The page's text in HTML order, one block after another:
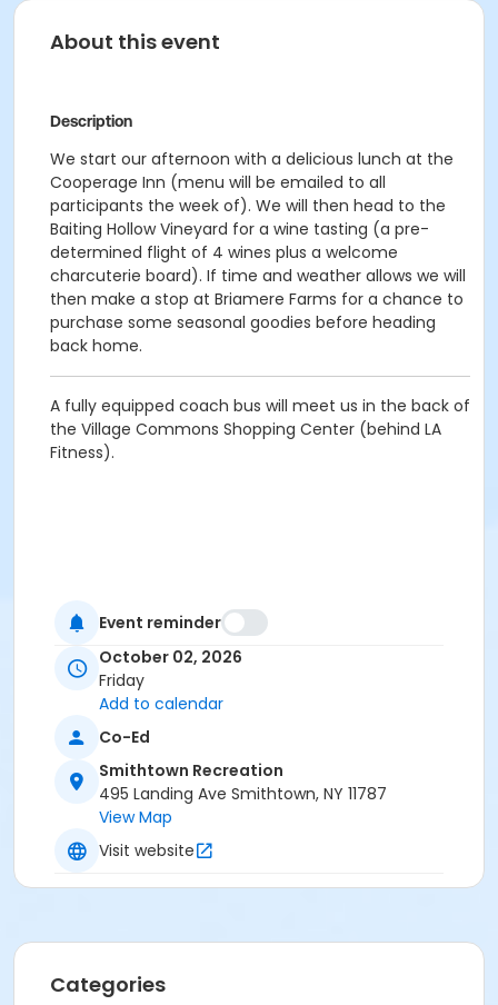
About this event
Description
We start our afternoon with a delicious lunch at the
Cooperage Inn (menu will be emailed to all
participants the week of). We will then head to the
Baiting Hollow Vineyard for a wine tasting (a pre-
determined flight of 4 wines plus a welcome
charcuterie board). If time and weather allows we will
then make a stop at Briamere Farms for a chance to
purchase some seasonal goodies before heading
back home.
A fully equipped coach bus will meet us in the back of
the Village Commons Shopping Center (behind LA
Fitness).
Event reminder
October 02, 2026
Friday
Add to calendar
Co-Ed
Smithtown Recreation
495 Landing Ave Smithtown, NY 11787
View Map
Visit website
Categories